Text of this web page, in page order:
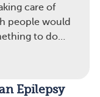
and the loved
of life. As
in their
epilepsy is just
Epilepsy
care of
people would
to do…